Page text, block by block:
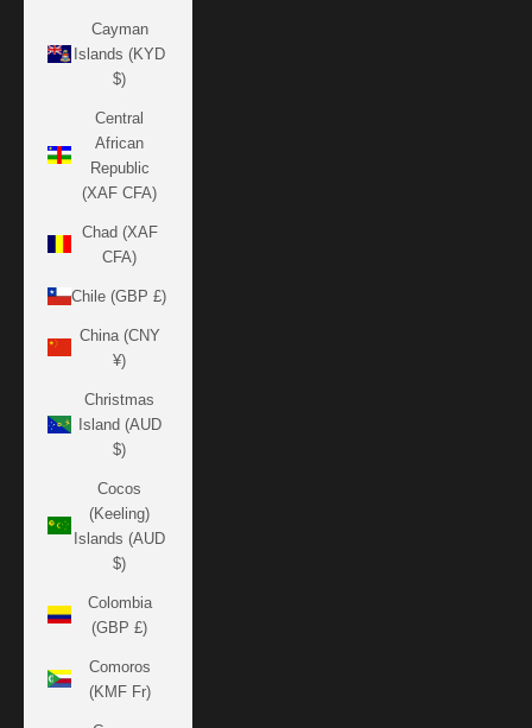
Cayman
Islands (KYD
$)
Central
African
Republic
(XAF CFA)
Chad (XAF
CFA)
Chile (GBP £)
China (CNY
¥)
Christmas
Island (AUD
$)
Cocos
(Keeling)
Islands (AUD
$)
Colombia
(GBP £)
Comoros
(KMF Fr)